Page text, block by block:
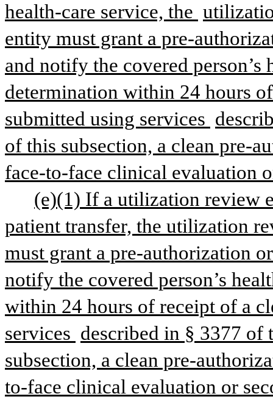
health-care service, the
entity must grant a pre-
and notify the covered person’s
determination within 24 hours
submitted using services
of this subsection, a clean pre-
face-to-face clinical evaluation
(e)(1) If a utilization review
patient transfer, the utilization
must grant a pre-authorization
notify the covered person’s
within 24 hours of receipt of a
services described in § 3377 of
subsection, a clean pre-
to-face clinical evaluation or